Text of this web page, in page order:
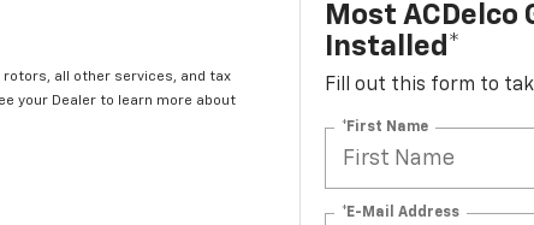
rotors, all other services, and tax
your Dealer to learn more about
Most ACDelco
Installed*
Fill out this form to
*First Name
*E-Mail Address